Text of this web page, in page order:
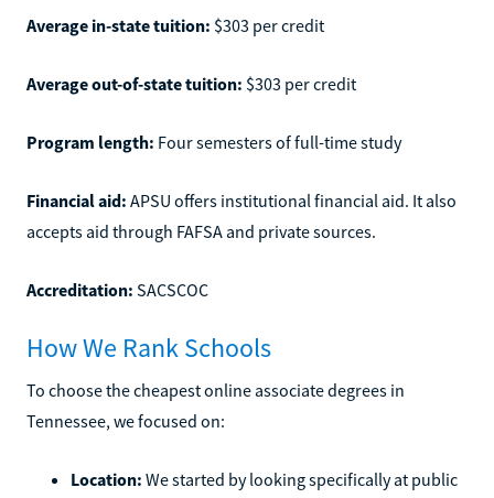
Average in-state tuition: $303 per credit
Average out-of-state tuition: $303 per credit
Program length: Four semesters of full-time study
Financial aid: APSU offers institutional financial aid. It also
accepts aid through FAFSA and private sources.
Accreditation: SACSCOC
How We Rank Schools
To choose the cheapest online associate degrees in
Tennessee, we focused on:
Location: We started by looking specifically at public